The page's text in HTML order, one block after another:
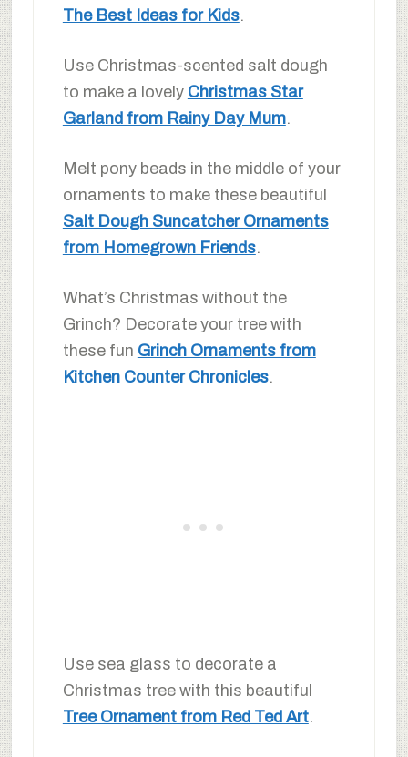
The Best Ideas for Kids.
Use Christmas-scented salt dough
to make a lovely Christmas Star
Garland from Rainy Day Mum.
Melt pony beads in the middle of your
ornaments to make these beautiful
Salt Dough Suncatcher Ornaments
from Homegrown Friends.
What’s Christmas without the
Grinch? Decorate your tree with
these fun Grinch Ornaments from
Kitchen Counter Chronicles.
Use sea glass to decorate a
Christmas tree with this beautiful
Tree Ornament from Red Ted Art.